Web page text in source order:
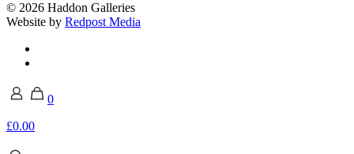
© 2026 Haddon Galleries
Website by Redpost Media
0
£0.00